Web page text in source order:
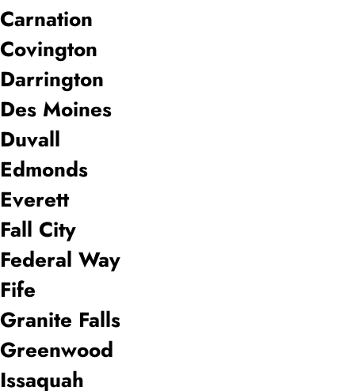
Carnation
Covington
Darrington
Des Moines
Duvall
Edmonds
Everett
Fall City
Federal Way
Fife
Granite Falls
Greenwood
Issaquah